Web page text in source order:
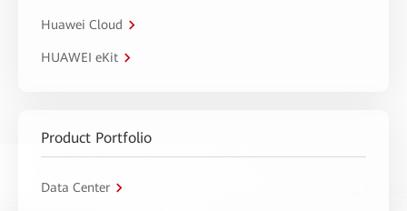
Huawei Cloud
HUAWEI eKit
Product Portfolio
Data Center